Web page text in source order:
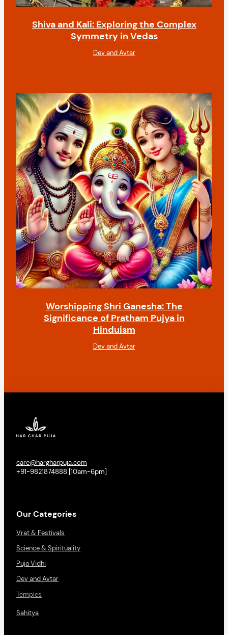
Shiva and Kali: Exploring the Complex
Symmetry in Vedas
Dev and Avtar
Worshipping Shri Ganesha: The
Significance of Pratham Pujya in
Hinduism
Dev and Avtar
care@hargharpuja.com
+91-9821874888 [10am-6pm]
Our Categories
Vrat & Festivals
Science & Spirituality
Puja Vidhi
Dev and Avtar
Temples
Sahitya